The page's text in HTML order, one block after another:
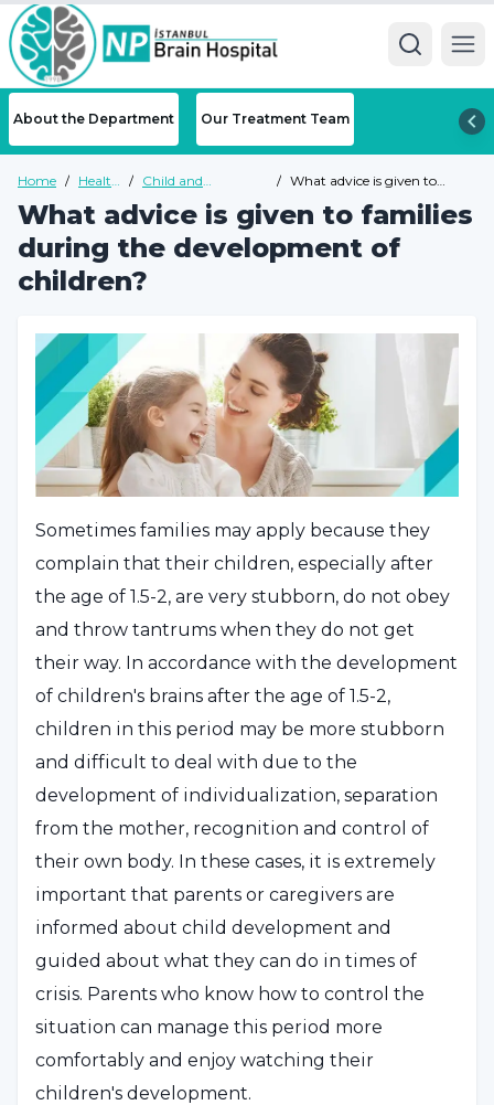
About the Department Our Treatment Team
Home / Health / Child and
Psychiatry Health
/ What advice is given to
development of children?
What advice is given to families
during the development of
children?
Sometimes families may apply because they
complain that their children, especially after
the age of 1.5-2, are very stubborn, do not obey
and throw tantrums when they do not get
their way. In accordance with the development
of children's brains after the age of 1.5-2,
children in this period may be more stubborn
and difficult to deal with due to the
development of individualization, separation
from the mother, recognition and control of
their own body. In these cases, it is extremely
important that parents or caregivers are
informed about child development and
guided about what they can do in times of
crisis. Parents who know how to control the
situation can manage this period more
comfortably and enjoy watching their
children's development.